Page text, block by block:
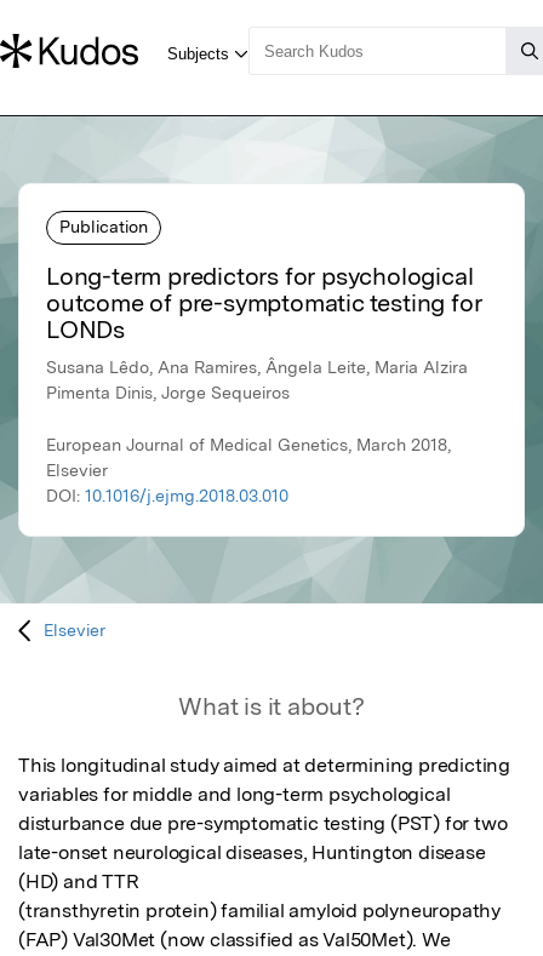
Publication
Long-term predictors for psychological
outcome of pre-symptomatic testing for
LONDs
Susana Lêdo, Ana Ramires, Ângela Leite, Maria Alzira
Pimenta Dinis, Jorge Sequeiros
European Journal of Medical Genetics, March 2018,
Elsevier
DOI: 10.1016/j.ejmg.2018.03.010
Elsevier
What is it about?
This longitudinal study aimed at determining predicting
variables for middle and long-term psychological
disturbance due pre-symptomatic testing (PST) for two
late-onset neurological diseases, Huntington disease
(HD) and TTR
(transthyretin protein) familial amyloid polyneuropathy
(FAP) Val30Met (now classified as Val50Met). We